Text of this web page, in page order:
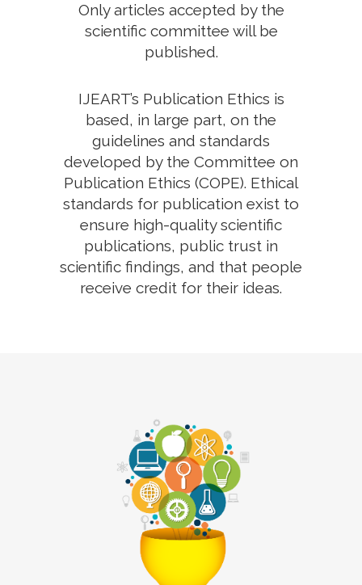
Only articles accepted by the
scientific committee will be
published.
IJEART’s Publication Ethics is
based, in large part, on the
guidelines and standards
developed by the Committee on
Publication Ethics (COPE). Ethical
standards for publication exist to
ensure high-quality scientific
publications, public trust in
scientific findings, and that people
receive credit for their ideas.